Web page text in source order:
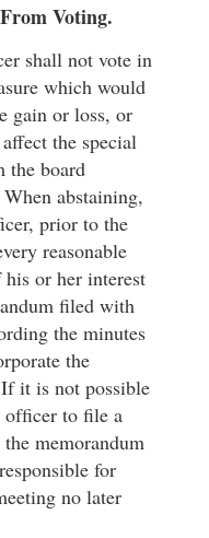
Voting.
shall not vote in
which would
gain or loss, or
the special
the board
abstaining,
prior to the
reasonable
or her interest
ﬁled with
the minutes
the
it is not possible
ofﬁcer to ﬁle a
memorandum
for
no later